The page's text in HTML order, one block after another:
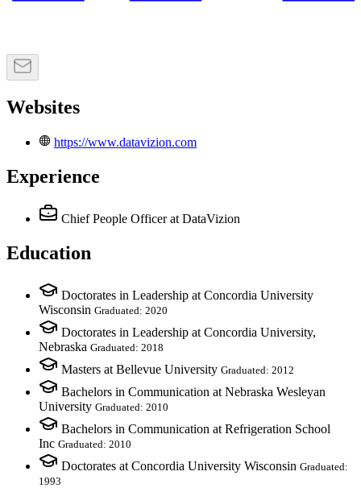
Websites
https://www.datavizion.com
Experience
Chief People Officer at DataVizion
Education
Doctorates in Leadership at Concordia University
Wisconsin Graduated: 2020
Doctorates in Leadership at Concordia University,
Nebraska Graduated: 2018
Masters at Bellevue University Graduated: 2012
Bachelors in Communication at Nebraska Wesleyan
University Graduated: 2010
Bachelors in Communication at Refrigeration School
Inc Graduated: 2010
Doctorates at Concordia University Wisconsin Graduated:
1993